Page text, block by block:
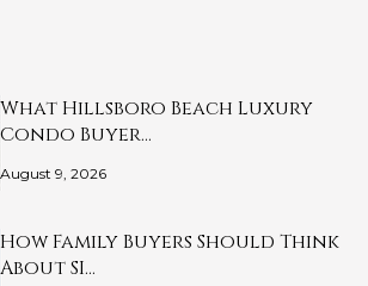
What Hillsboro Beach Luxury
Condo Buyer…
August 9, 2026
How Family Buyers Should Think
About SI…